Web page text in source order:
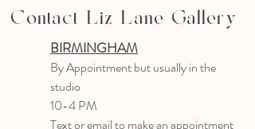
Contact Liz Lane Gallery
BIRMINGHAM
By Appointmentbut usually in the
studio
10-4 PM
Text or email to make an appointment